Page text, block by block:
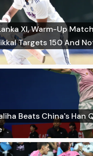
XI, Warm-Up
Targets 150 And
Beats China's Han